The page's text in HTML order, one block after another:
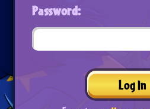
Password:
Log In